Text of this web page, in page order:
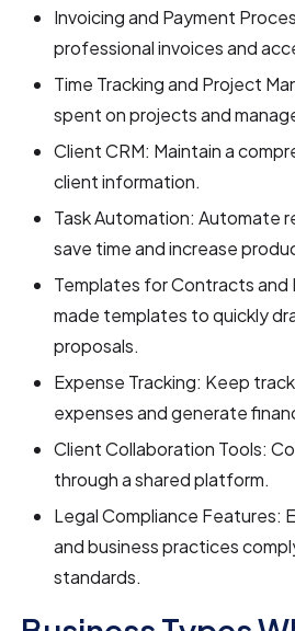
Invoicing and Payment
professional invoices and
Time Tracking and Project
spent on projects and
Client CRM: Maintain a
client information.
Task Automation: Automate
save time and increase
Templates for Contracts and
made templates to quickly
proposals.
Expense Tracking: Keep
expenses and generate
Client Collaboration Tools:
through a shared platform.
Legal Compliance Features:
and business practices
standards.